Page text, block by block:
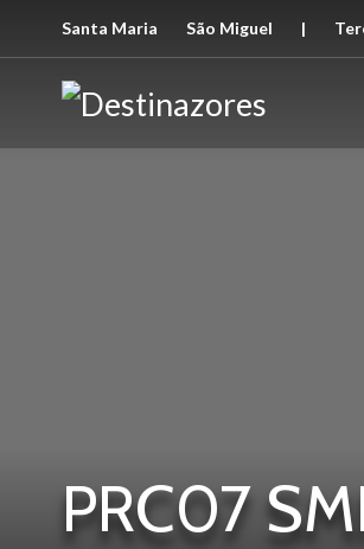
Santa Maria São Miguel |
PRC07